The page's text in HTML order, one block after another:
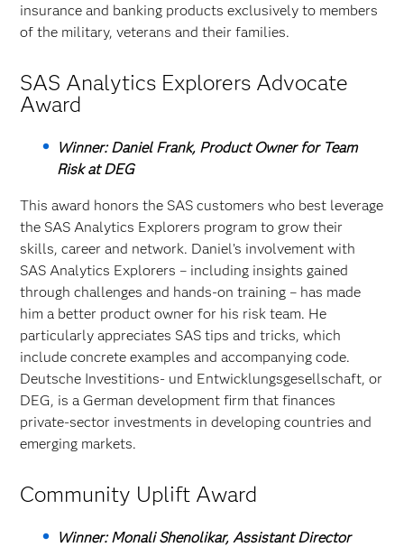
insurance and banking products exclusively to members
of the military, veterans and their families.
SAS Analytics Explorers Advocate
Award
Winner: Daniel Frank, Product Owner for Team
Risk at DEG
This award honors the SAS customers who best leverage
the SAS Analytics Explorers program to grow their
skills, career and network. Daniel’s involvement with
SAS Analytics Explorers – including insights gained
through challenges and hands-on training – has made
him a better product owner for his risk team. He
particularly appreciates SAS tips and tricks, which
include concrete examples and accompanying code.
Deutsche Investitions- und Entwicklungsgesellschaft, or
DEG, is a German development firm that finances
private-sector investments in developing countries and
emerging markets.
Community Uplift Award
Winner: Monali Shenolikar, Assistant Director